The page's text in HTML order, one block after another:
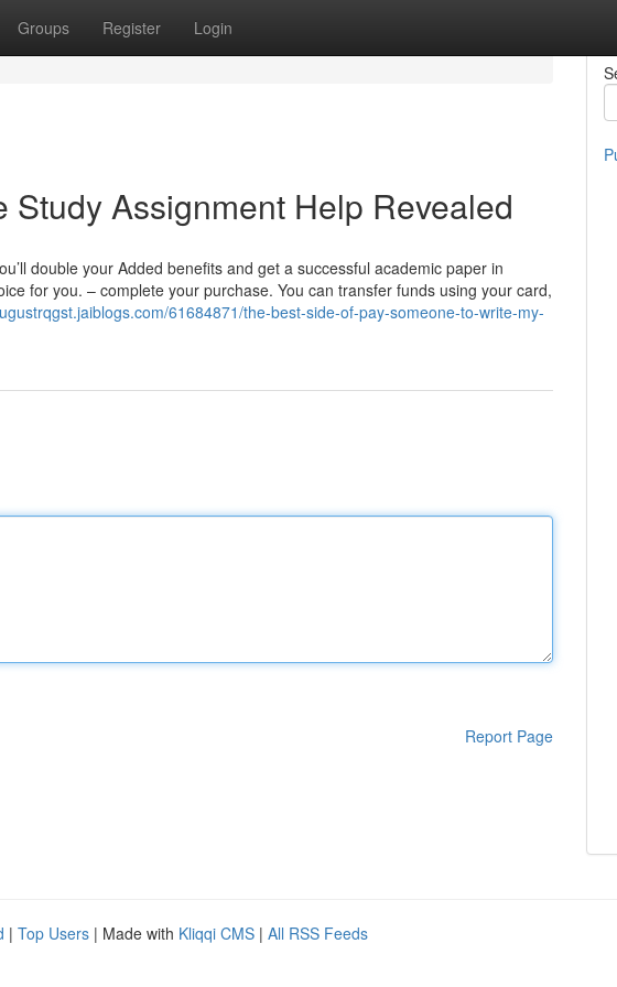
Groups Register Login
Assignment Help Revealed
double your Added benefits and get a successful academic paper in
for you. – complete your purchase. You can transfer funds using your card,
61684871/the-best-side-of-pay-someone-to-write-my-
Report Page
| Top Users | Made with Kliqqi CMS | All RSS Feeds